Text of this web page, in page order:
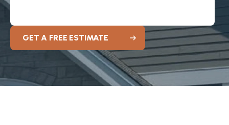
GET A FREE ESTIMATE